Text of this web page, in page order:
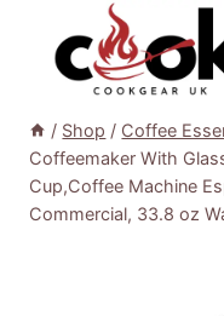
content
/ Shop / Coffee
Coffeemaker With
Cup,Coffee Machine
Commercial, 33.8 oz